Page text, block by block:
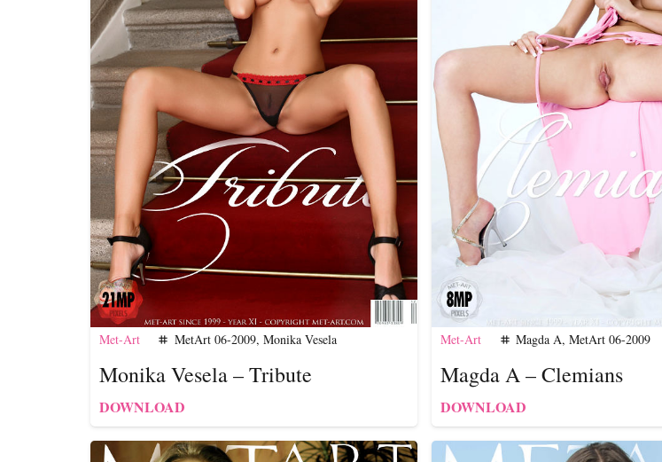
Met-Art tag MetArt 06-2009, Monika Vesela
Monika Vesela – Tribute
DOWNLOAD
Met-Art tag Magda A,MetArt 06-2009
Magda A – Clemians
DOWNLOAD